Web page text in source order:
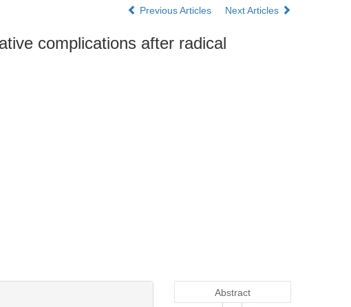
Previous Articles Next Articles
complications after radical
Abstract